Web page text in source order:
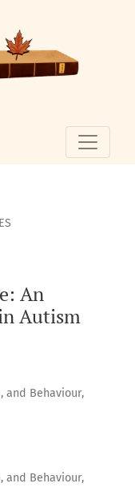
An
Autism
and Behaviour,
and Behaviour,